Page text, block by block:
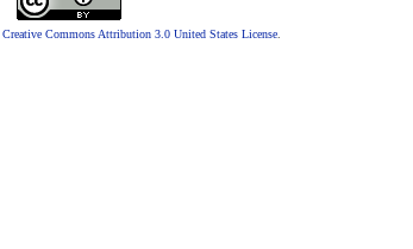
Creative Commons Attribution 3.0 United States License.